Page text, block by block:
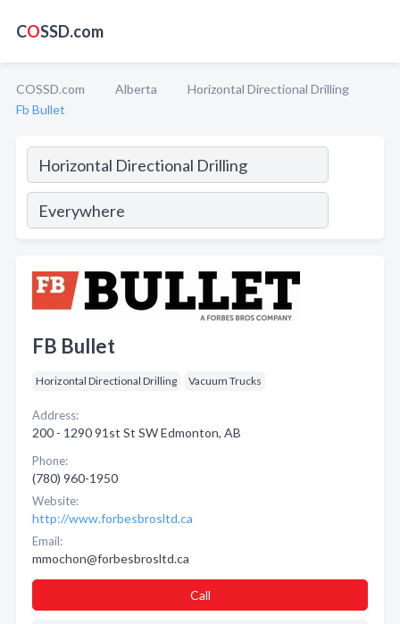
COSSD.com
COSSD.com Alberta
Horizontal Directional Drilling
Fb Bullet
FB Bullet
Horizontal Directional Drilling Vacuum Trucks
Address:
200 - 1290 91st St SW Edmonton, AB
Phone:
(780) 960-1950
Website:
http://www.forbesbrosltd.ca
Email:
mmochon@forbesbrosltd.ca
Call